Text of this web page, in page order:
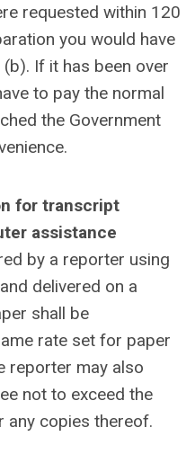
requested within 120
you would have
If it has been over
to pay the normal
the Government
for transcript
assistance
by a reporter using
delivered on a
shall be
rate set for paper
reporter may also
not to exceed the
any copies thereof.